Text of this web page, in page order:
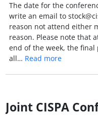
The date for the
write an email to
reason not attend either
reason. Please note that
end of the week, the
all… Read more
Joint CISPA